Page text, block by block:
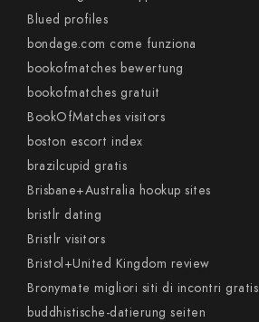
Blued profiles
bondage.com come funziona
bookofmatches bewertung
bookofmatches gratuit
BookOfMatches visitors
boston escort index
brazilcupid gratis
Brisbane+Australia hookup sites
bristlr dating
Bristlr visitors
Bristol+United Kingdom review
Bronymate migliori siti di incontri gratis
buddhistische-datierung seiten